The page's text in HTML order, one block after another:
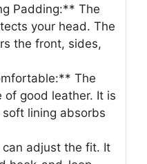
Padding:** The
your head. The
the front, sides,
The
of good leather. It is
lining absorbs
adjust the fit. It